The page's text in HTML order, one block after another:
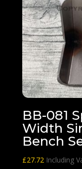
BB-081
Width
Bench
£27.72 Including